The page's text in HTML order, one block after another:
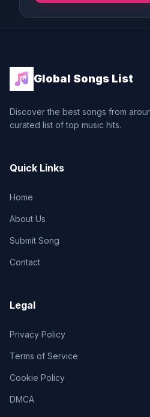
Global Songs List
Discover the best songs from
curated list of top music hits.
Quick Links
Home
About Us
Submit Song
Contact
Legal
Privacy Policy
Terms of Service
Cookie Policy
DMCA